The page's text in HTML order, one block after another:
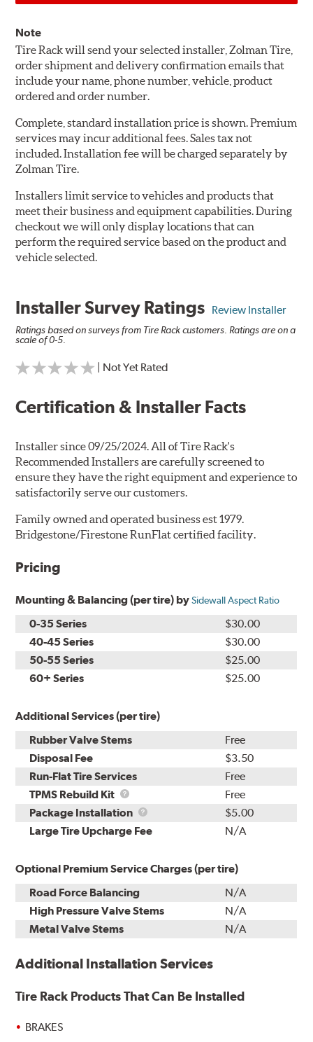
Note
Tire Rack will send your selected installer, Zolman Tire,
order shipment and delivery confirmation emails that
include your name, phone number, vehicle, product
ordered and order number.
Complete, standard installation price is shown. Premium
services may incur additional fees. Sales tax not
included. Installation fee will be charged separately by
Zolman Tire.
Installers limit service to vehicles and products that
meet their business and equipment capabilities. During
checkout we will only display locations that can
perform the required service based on the product and
vehicle selected.
Installer Survey Ratings Review Installer
Ratings based on surveys from Tire Rack customers. Ratings are on a
scale of 0-5.
| Not Yet Rated
Certification & Installer Facts
Installer since 09/25/2024. All of Tire Rack's
Recommended Installers are carefully screened to
ensure they have the right equipment and experience to
satisfactorily serve our customers.
Family owned and operated business est 1979.
Bridgestone/Firestone RunFlat certified facility.
Pricing
Mounting & Balancing (per tire) bySidewall Aspect Ratio
0-35 Series
$30.00
40-45 Series
$30.00
50-55 Series
$25.00
60+ Series
$25.00
Additional Services (per tire)
Rubber Valve Stems
Free
Disposal Fee
$3.50
Run-Flat Tire Services
Free
TPMS Rebuild Kit
TPMS
Rebuild
Kit
Free
Package Installation
Package
Installation
$5.00
Large Tire Upcharge Fee
N/A
Optional Premium Service Charges (per tire)
Road Force Balancing
N/A
High Pressure Valve Stems
N/A
Metal Valve Stems
N/A
Additional Installation Services
Tire Rack Products That Can Be Installed
BRAKES